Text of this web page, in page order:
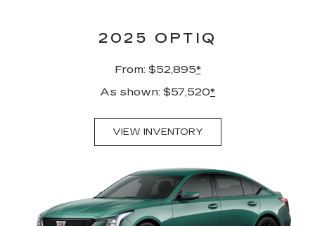
2025 OPTIQ
From: $52,895*
As shown: $57,520*
VIEW INVENTORY